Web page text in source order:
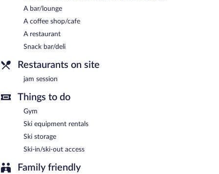
Jam session- This bar specializes in Regional cuisine and serves
breakfast and dinner. Reservations are required. Open daily.
A bar/lounge
A coffee shop/cafe
A restaurant
Snack bar/deli
Restaurants on site
jam session
Things to do
Gym
Ski equipment rentals
Ski storage
Ski-in/ski-out access
Family friendly